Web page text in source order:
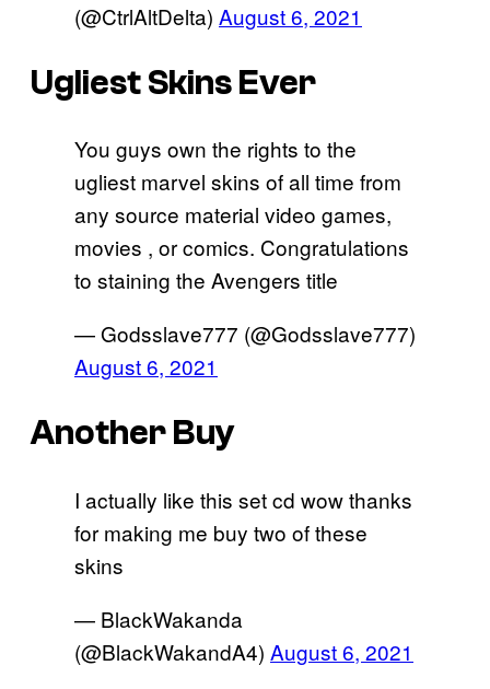
(@CtrlAltDelta) August 6, 2021
Ugliest Skins Ever
You guys own the rights to the
ugliest marvel skins of all time from
any source material video games,
movies , or comics. Congratulations
to staining the Avengers title
— Godsslave777 (@Godsslave777)
August 6, 2021
Another Buy
I actually like this set cd wow thanks
for making me buy two of these
skins
— BlackWakanda
(@BlackWakandA4) August 6, 2021